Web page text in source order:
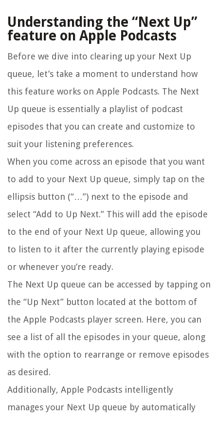
Understanding the “Next Up”
feature on Apple Podcasts
Before we dive into clearing up your Next Up
queue, let’s take a moment to understand how
this feature works on Apple Podcasts. The Next
Up queue is essentially a playlist of podcast
episodes that you can create and customize to
suit your listening preferences.
When you come across an episode that you want
to add to your Next Up queue, simply tap on the
ellipsis button (“…”) next to the episode and
select “Add to Up Next.” This will add the episode
to the end of your Next Up queue, allowing you
to listen to it after the currently playing episode
or whenever you’re ready.
The Next Up queue can be accessed by tapping on
the “Up Next” button located at the bottom of
the Apple Podcasts player screen. Here, you can
see a list of all the episodes in your queue, along
with the option to rearrange or remove episodes
as desired.
Additionally, Apple Podcasts intelligently
manages your Next Up queue by automatically